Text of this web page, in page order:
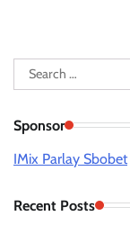
Search
for:
Sponsor
IMix Parlay Sbobet
Recent Posts